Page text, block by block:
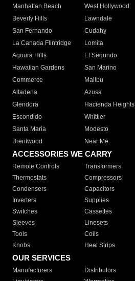
Manhattan Beach
West Hollywood
Beverly Hills
Lawndale
San Fernando
Cudahy
La Canada Flintridge
Lomita
Agoura Hills
El Segundo
Hawaiian Gardens
San Marino
Commerce
Malibu
Altadena
Azusa
Glendora
Hacienda Heights
Escondido
Whittier
Santa Maria
Modesto
Brentwood
Near Me
ACCESSORIES WE CARRY
Remote Controls Transformers
Thermostats
Compressors
Condensers
Capacitors
Inverters
Supplies
Switches
Cassettes
Sleeves
Linesets
Tools
Coils
Knobs
Heat Strips
OUR SERVICES
Manufacturers Distributors